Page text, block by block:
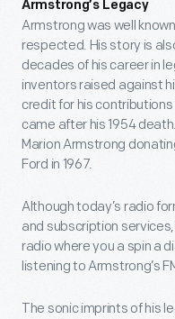
Armstrong’s Legacy
Armstrong was well
respected. His story is
decades of his career in
inventors raised against
credit for his
came after his 1954
Marion Armstrong
Ford in 1967.
Although today’s radio
and subscription
radio where you a spin a
listening to Armstrong’s
The sonic imprints of his